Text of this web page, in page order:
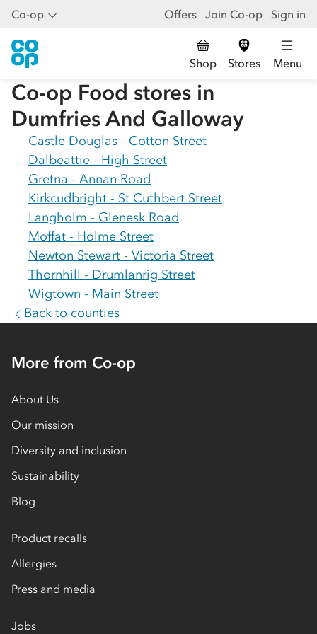
Co-op Offers Join Co-op Sign in
Shop Stores Menu
Co-op Food stores in
Dumfries And Galloway
Castle Douglas - Cotton Street
Dalbeattie - High Street
Gretna - Annan Road
Kirkcudbright - St Cuthbert Street
Langholm - Glenesk Road
Moffat - Holme Street
Newton Stewart - Victoria Street
Thornhill - Drumlanrig Street
Wigtown - Main Street
Back to counties
More from Co-op
About Us
Our mission
Diversity and inclusion
Sustainability
Blog
Product recalls
Allergies
Press and media
Jobs